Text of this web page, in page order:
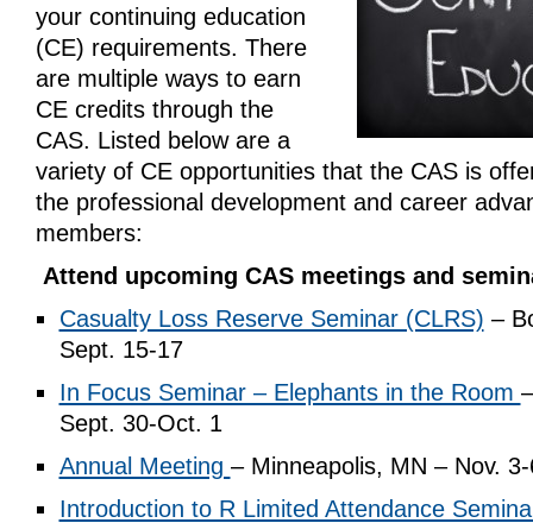
your continuing education
(CE) requirements. There
are multiple ways to earn
CE credits through the
CAS. Listed below are a
variety of CE opportunities that the CAS is
the professional development and career
members:
Attend upcoming CAS meetings and
Casualty Loss Reserve Seminar (CLRS) –
Sept. 15-17
In Focus Seminar – Elephants in the Room
Sept. 30-Oct. 1
Annual Meeting – Minneapolis, MN – Nov.
Introduction to R Limited Attendance